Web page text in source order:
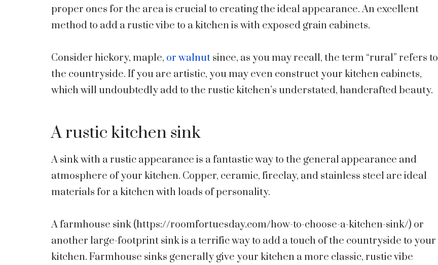
proper ones for the area is crucial to creating the ideal appearance. An excellent
method to add a rustic vibe to a kitchen is with exposed grain cabinets.
Consider hickory, maple, or walnut since, as you may recall, the term “rural” refers to
the countryside. If you are artistic, you may even construct your kitchen cabinets,
which will undoubtedly add to the rustic kitchen’s understated, handcrafted beauty.
A rustic kitchen sink
A sink with a rustic appearance is a fantastic way to the general appearance and
atmosphere of your kitchen. Copper, ceramic, fireclay, and stainless steel are ideal
materials for a kitchen with loads of personality.
A farmhouse sink (https://roomfortuesday.com/how-to-choose-a-kitchen-sink/) or
another large-footprint sink is a terrific way to add a touch of the countryside to your
kitchen. Farmhouse sinks generally give your kitchen a more classic, rustic vibe